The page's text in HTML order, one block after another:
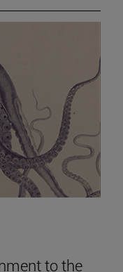
to the